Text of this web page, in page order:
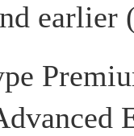
earlier